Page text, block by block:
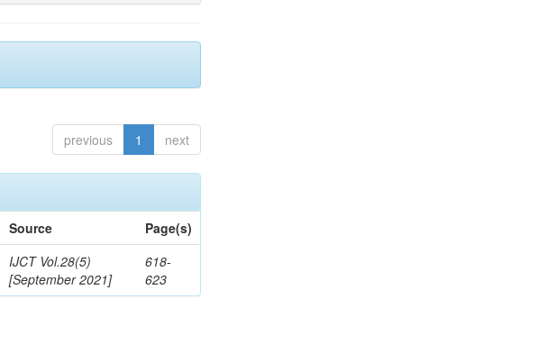
previous 1 next
Source
Page(s)
IJCT Vol.28(5)
[September 2021]
618-
623